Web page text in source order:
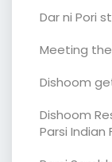
Dar ni Pori
Meeting
Dishoom
Dishoom
Parsi Indian